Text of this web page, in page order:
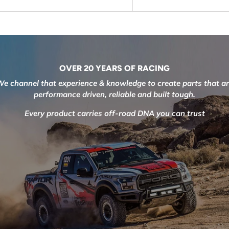
OVER 20 YEARS OF RACING
channel that experience & knowledge to create parts that
performance driven, reliable and built tough.
Every product carries off-road DNA you can trust